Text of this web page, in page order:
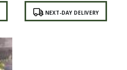
Product
Tags: NEXT-DAY DELIVERY